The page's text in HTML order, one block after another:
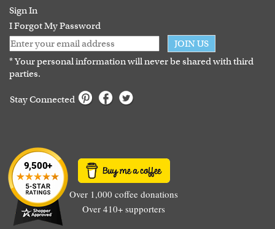
Guarantee
Sign In
I Forgot My Password
JOIN US
* Your personal information will never be shared with third
parties.
Stay Connected
Over 1,000 coffee donations
Over 410+ supporters